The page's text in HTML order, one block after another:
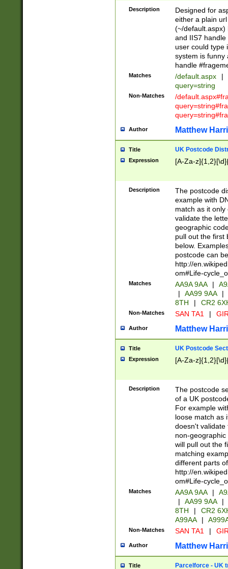
Description
Designed for
either a plain
(~/default.aspx)
and IIS7
user could type
system is funny
handle
Matches /default.aspx |
query=string
Non-Matches
/
Author Matthew
Title UK Postcode
Expression [A-Za-
Description
The postcode
example with
match as it
validate the
geographic
pull out the first
below.
postcode can
http://
om#Life-
Matches AA9A 9AA |
|
AA99 9AA |
8TH
| CR2
Non-Matches SAN TA1 |
Author Matthew
Title UK Postcode
Expression [A-Za-
Description
The postcode
of a UK
For example
loose match as
doesn't validate
non-geographic
will pull out the
matching
different parts
http://
om#Life-
Matches AA9A 9AA |
|
AA99 9AA |
8TH
|
CR2
A99AA
|
Non-Matches SAN TA1 |
Author Matthew
Title Parcelforce - UK